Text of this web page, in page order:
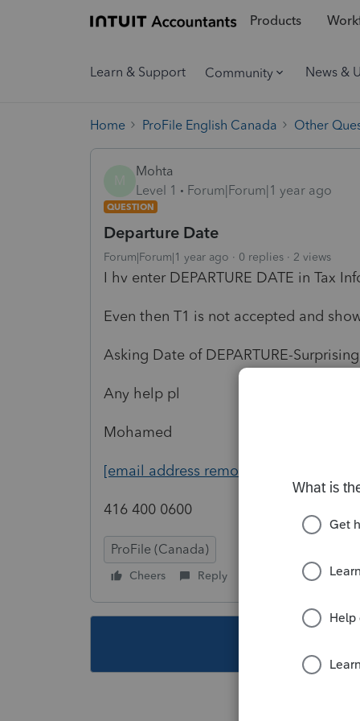
Products
Learn & Support Community News &
Home ProFile English Canada Other
Mohta
Level 1
Forum|Forum|1 year ago
QUESTION
Departure Date
Forum|Forum|1 year ago 0 replies 2 views
I hv enter DEPARTURE DATE in Tax
Even then T1 is not accepted and
Asking Date of DEPARTURE-Surprising
Any help pl
Mohamed
[email address removed]
416 400 0600
ProFile (Canada)
Cheers Reply